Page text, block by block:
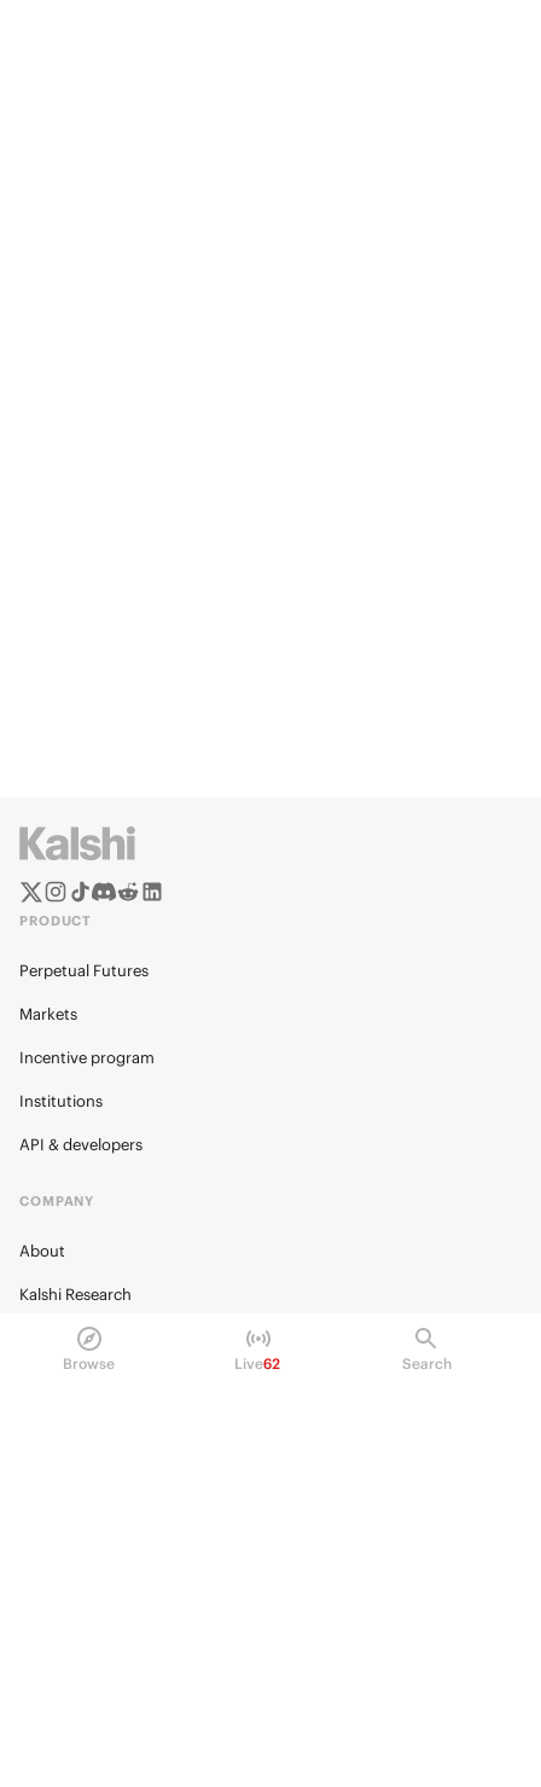
Browse Live62 Search
PRODUCT
Perpetual Futures
Markets
Incentive program
Institutions
API & developers
COMPANY
About
Kalshi Research